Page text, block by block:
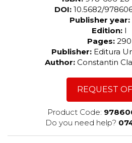
DOI: 10.5682/
Publisher year:
Edition: I
Pages: 290
Publisher: Editura
Author: Constantin
REQUEST
Product Code:
Do you need help?